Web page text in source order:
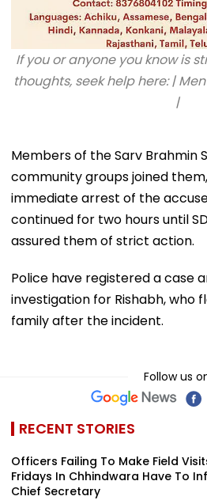
If you or anyone you know is
thoughts, seek help here: |
|
Members of the Sarv Brahmin
community groups joined
immediate arrest of the
continued for two hours until
assured them of strict action.
Police have registered a case
investigation for Rishabh, who
family after the incident.
Follow us
RECENT STORIES
Officers Failing To Make Field
Fridays In Chhindwara Have To
Chief Secretary